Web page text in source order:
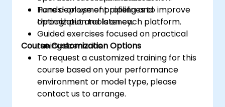
Tune deployment pipelines to improve
throughput and latency.
Hands-on use of profiling and
optimization tools on each platform.
Guided exercises focused on practical
tuning scenarios.
Course Customization Options
To request a customized training for this
course based on your performance
environment or model type, please
contact us to arrange.